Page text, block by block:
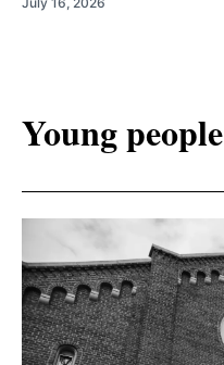
Young people